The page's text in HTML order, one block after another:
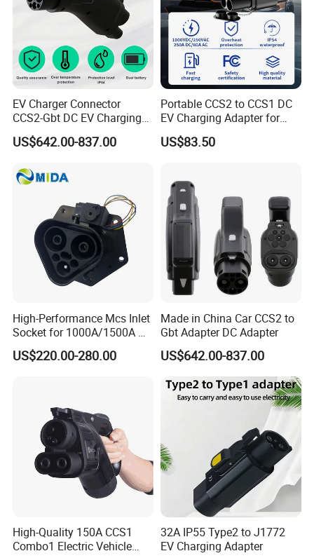
EV Charger Connector
CCS2-Gbt DC EV Charging
Pile Adapter
US$642.00-837.00
Portable CCS2 to CCS1 DC
EV Charging Adapter for
Byd/Nio/Xpeng Universal
EV Adapter
US$83.50
High-Performance Mcs Inlet
Socket for 1000A/1500A DC
Charging
US$220.00-280.00
Made in China Car CCS2 to
Gbt Adapter DC Adapter
US$642.00-837.00
High-Quality 150A CCS1
Combo1 Electric Vehicle
32A IP55 Type2 to J1772
EV Charging Adapter